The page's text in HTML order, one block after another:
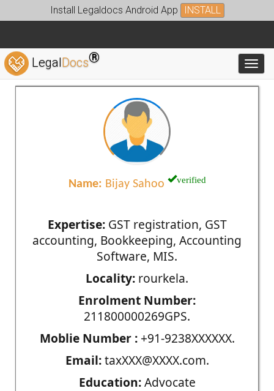
Install Legaldocs Android App INSTALL
LegalDocs®
Name: Bijay Sahoo verified
Expertise:GST registration, GST
accounting, Bookkeeping, Accounting
Software, MIS.
Locality: rourkela.
Enrolment Number:
211800000269GPS.
Moblie Number :+91-9238XXXXXX.
Email:taxXXX@XXXX.com.
Education:Advocate